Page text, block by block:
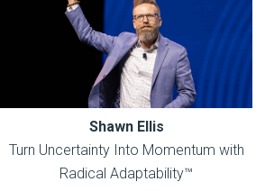
Shawn Ellis
Turn Uncertainty Into Momentum with
Radical Adaptability™